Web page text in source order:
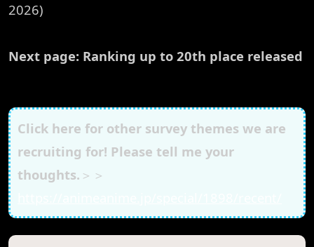
2026)
Next page: Ranking up to 20th place released
Click here for other survey themes we are
recruiting for! Please tell me your
thoughts. ＞＞